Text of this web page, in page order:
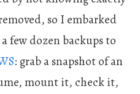
so I embarked
few dozen backups to
: grab a snapshot of an
mount it, check it,